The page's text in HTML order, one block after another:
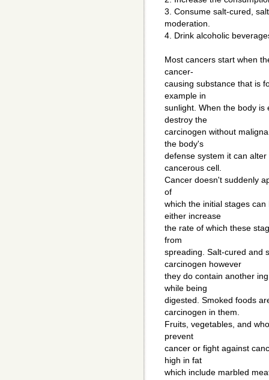
3. Consume salt-cured,
moderation.
4. Drink alcoholic
Most cancers start when
cancer-
causing substance that is
example in
sunlight. When the body is
destroy the
carcinogen without
the body's
defense system it can
cancerous cell.
Cancer doesn't suddenly
of
which the initial stages
either increase
the rate of which these
from
spreading. Salt-cured and
carcinogen however
they do contain another
while being
digested. Smoked foods
carcinogen in them.
Fruits, vegetables, and
prevent
cancer or fight against
high in fat
which include marbled